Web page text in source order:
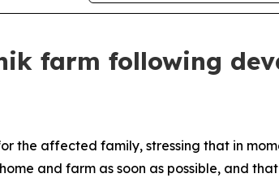
farm following
the affected family, stressing that in
and farm as soon as possible, and